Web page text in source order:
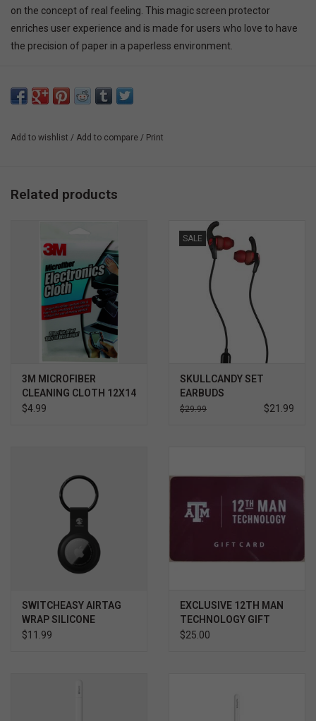
on the concept of real feeling. This magic screen protector
enriches user experience and is made for users who love to have
the precision of paper in a paperless environment.
Real writing and drawing feeling as paper
Prevents fingerprints, smudges, and water drops
Bubble-free easy application
Add to wishlist / Add to compare / Print
Related products
3M MICROFIBER
CLEANING CLOTH 12X14
- WHITE
$4.99
SALE
SKULLCANDY SET
EARBUDS
$29.99 $21.99
SWITCHEASY AIRTAG
WRAP SILICONE
KEYCHAIN
$11.99
EXCLUSIVE 12TH MAN
TECHNOLOGY GIFT
CARD $
$25.00